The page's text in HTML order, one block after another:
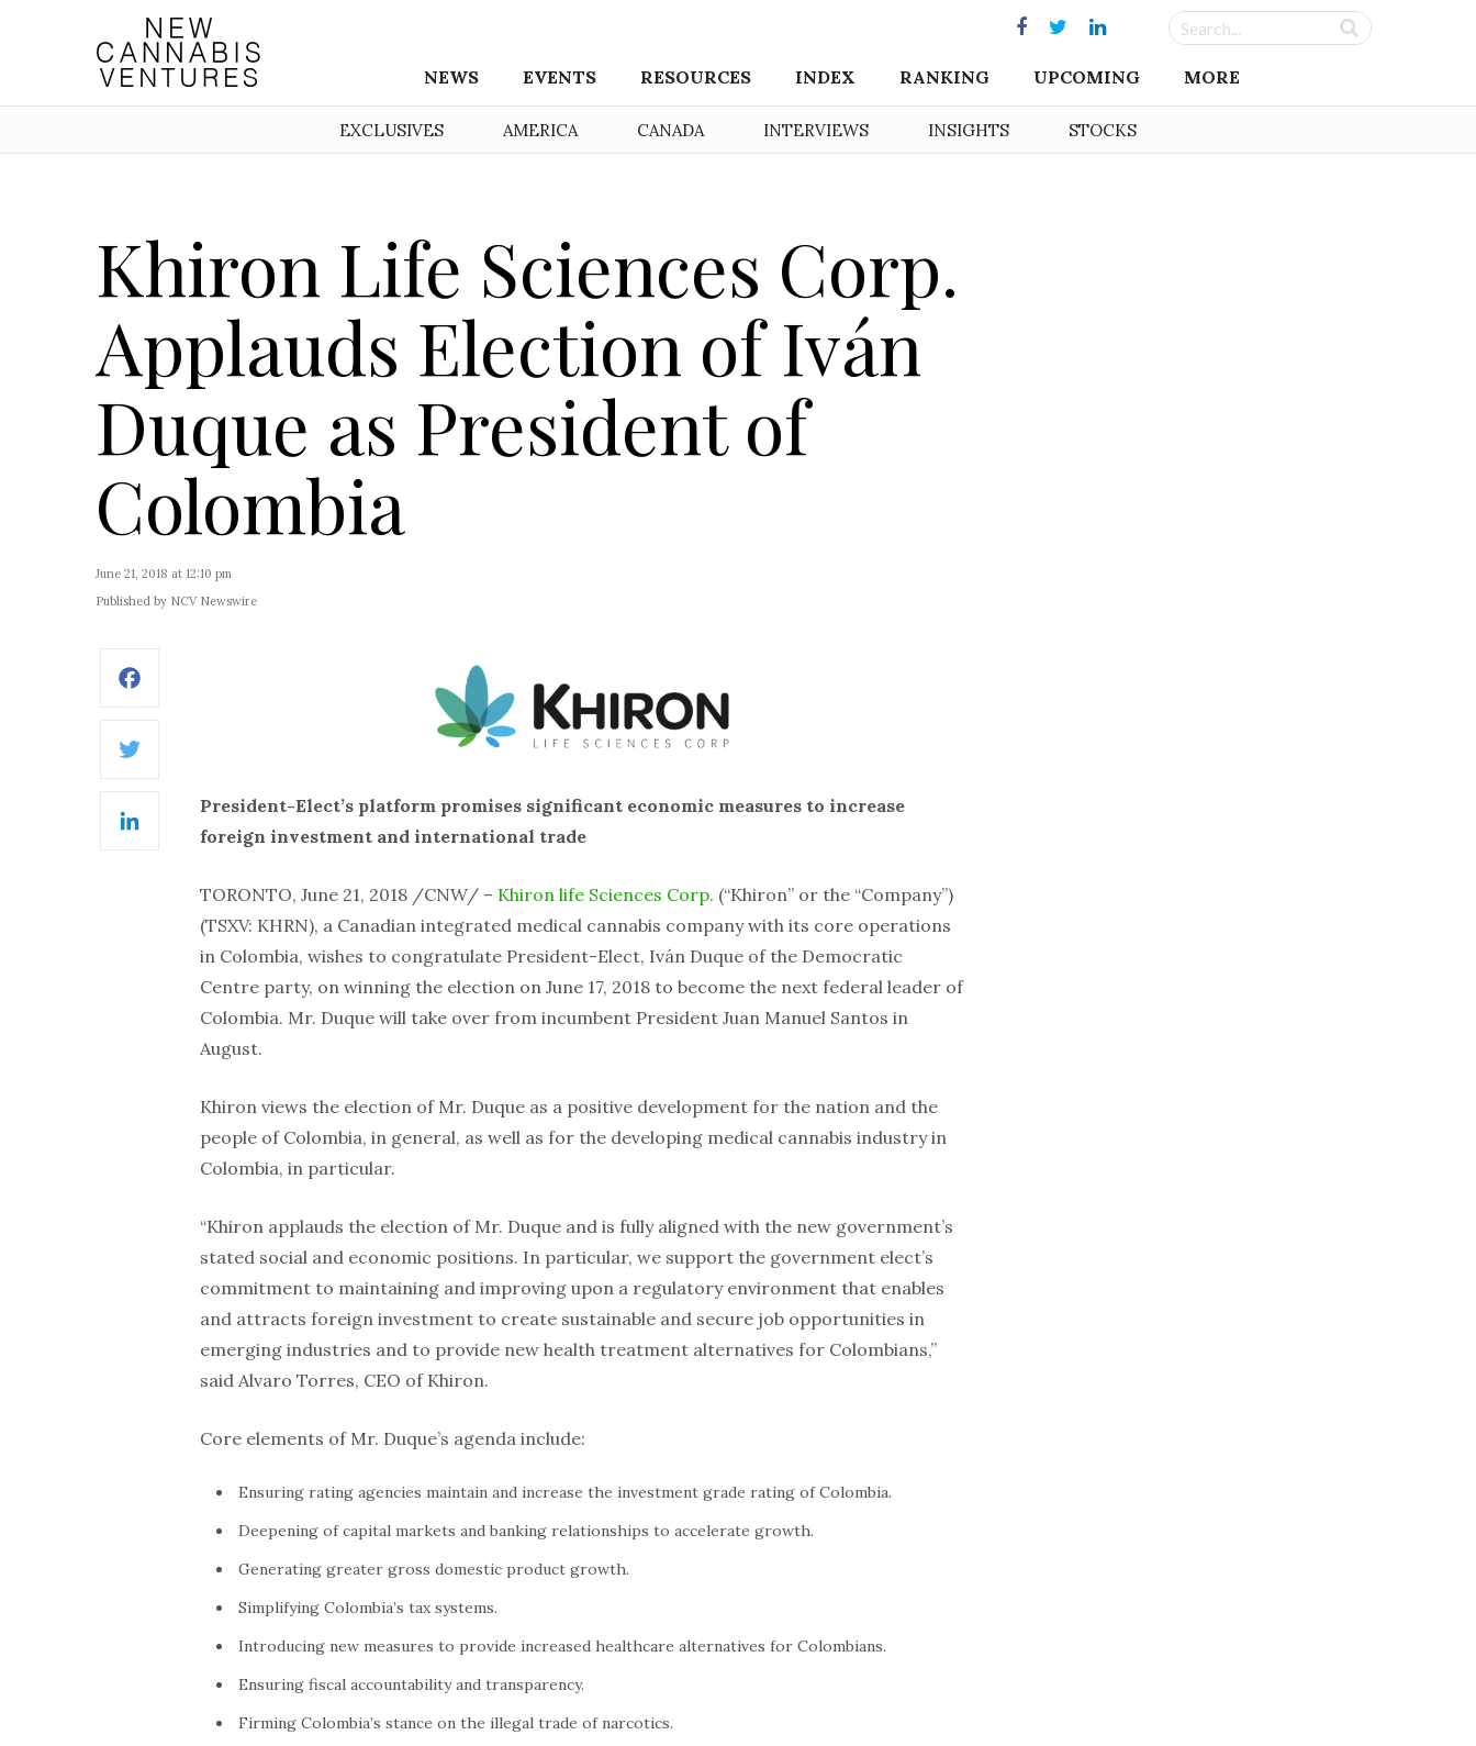
NEWS EVENTS RESOURCES INDEX RANKING UPCOMING MORE
EXCLUSIVES AMERICA CANADA INTERVIEWS INSIGHTS STOCKS
Khiron Life Sciences Corp.
Applauds Election of Iván
Duque as President of
Colombia
June 21, 2018 at 12:10 pm
Published by NCV Newswire
LinkedIn
President-Elect’s platform promises significant economic measures to increase
foreign investment and international trade
TORONTO, June 21, 2018 /CNW/ – Khiron life Sciences Corp. (“Khiron” or the “Company”)
(TSXV: KHRN), a Canadian integrated medical cannabis company with its core operations
in Colombia, wishes to congratulate President-Elect, Iván Duque of the Democratic
Centre party, on winning the election on June 17, 2018 to become the next federal leader of
Colombia. Mr. Duque will take over from incumbent President Juan Manuel Santos in
August.
Khiron views the election of Mr. Duque as a positive development for the nation and the
people of Colombia, in general, as well as for the developing medical cannabis industry in
Colombia, in particular.
“Khiron applauds the election of Mr. Duque and is fully aligned with the new government’s
stated social and economic positions. In particular, we support the government elect’s
commitment to maintaining and improving upon a regulatory environment that enables
and attracts foreign investment to create sustainable and secure job opportunities in
emerging industries and to provide new health treatment alternatives for Colombians,”
said Alvaro Torres, CEO of Khiron.
Core elements of Mr. Duque’s agenda include:
Ensuring rating agencies maintain and increase the investment grade rating of Colombia.
Deepening of capital markets and banking relationships to accelerate growth.
Generating greater gross domestic product growth.
Simplifying Colombia’s tax systems.
Introducing new measures to provide increased healthcare alternatives for Colombians.
Ensuring fiscal accountability and transparency.
Firming Colombia’s stance on the illegal trade of narcotics.